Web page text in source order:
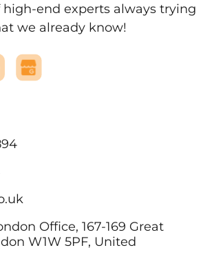
high-end experts always trying
we already know!
Office, 167-169 Great
W1W 5PF, United